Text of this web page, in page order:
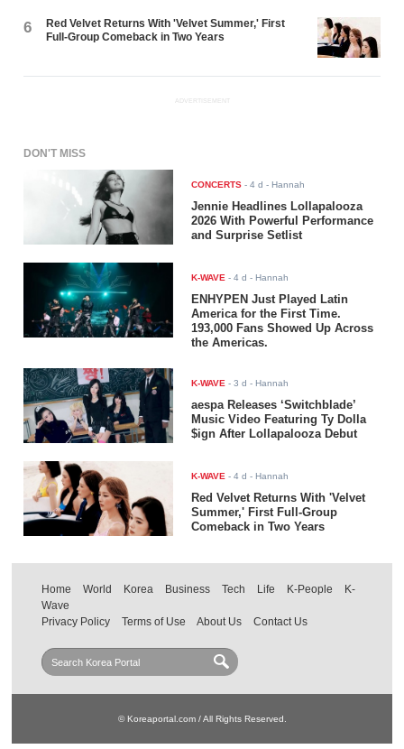
6
Red Velvet Returns With 'Velvet Summer,' First
Full-Group Comeback in Two Years
ADVERTISEMENT
DON'T MISS
CONCERTS -4 d - Hannah
Jennie Headlines Lollapalooza
2026 With Powerful Performance
and Surprise Setlist
K-WAVE -4 d - Hannah
ENHYPEN Just Played Latin
America for the First Time.
193,000 Fans Showed Up Across
the Americas.
K-WAVE -3 d - Hannah
aespa Releases ‘Switchblade’
Music Video Featuring Ty Dolla
$ign After Lollapalooza Debut
K-WAVE -4 d - Hannah
Red Velvet Returns With 'Velvet
Summer,' First Full-Group
Comeback in Two Years
Home World Korea Business Tech Life K-People
K-
Wave
Privacy Policy
Terms of Use About Us Contact Us
© Koreaportal.com / All Rights Reserved.